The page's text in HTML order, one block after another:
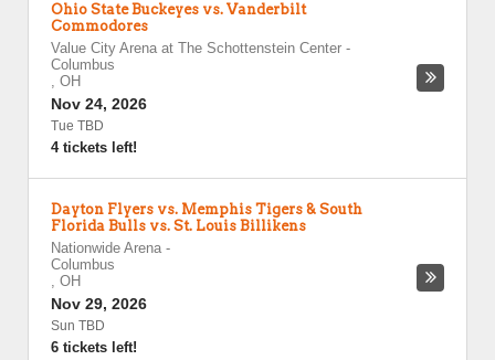
Ohio State Buckeyes vs. Vanderbilt
Commodores
Value City Arena at The Schottenstein Center -
Columbus
, OH
Nov 24, 2026
Tue TBD
4 tickets left!
Dayton Flyers vs. Memphis Tigers & South
Florida Bulls vs. St. Louis Billikens
Nationwide Arena -
Columbus
, OH
Nov 29, 2026
Sun TBD
6 tickets left!